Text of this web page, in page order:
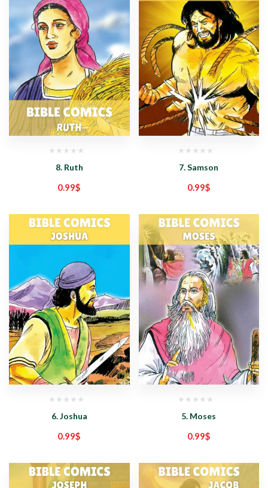
8. Ruth
0.99$
7. Samson
0.99$
6. Joshua
0.99$
5. Moses
0.99$